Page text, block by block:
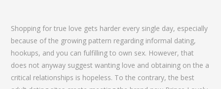
Shopping for true love gets harder every single day, especially
because of the growing pattern regarding informal dating,
hookups, and you can fulfilling to own sex. However, that
does not anyway suggest wanting love and obtaining on the a
critical relationships is hopeless. To the contrary, the best